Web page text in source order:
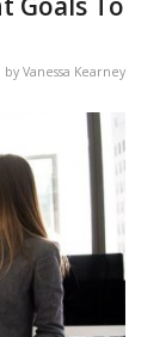
by Vanessa Kearney